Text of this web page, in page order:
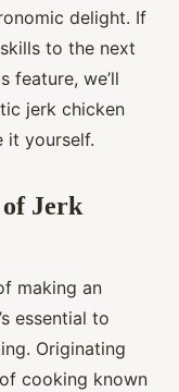
delight. If
to the next
feature, we’ll
jerk chicken
it yourself.
of Jerk
making an
essential to
Originating
cooking known